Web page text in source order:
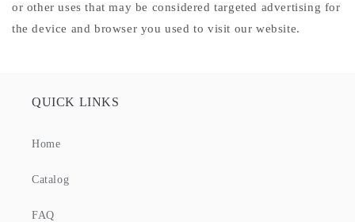
or other uses that may be considered targeted advertising for
the device and browser you used to visit our website.
QUICK LINKS
Home
Catalog
FAQ